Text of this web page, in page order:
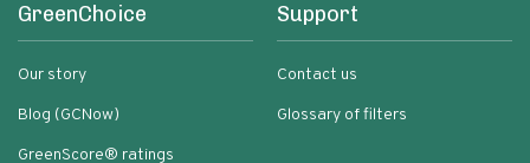
GreenChoice
Our story
Blog (GCNow)
GreenScore® ratings
Support
Contact us
Glossary of filters